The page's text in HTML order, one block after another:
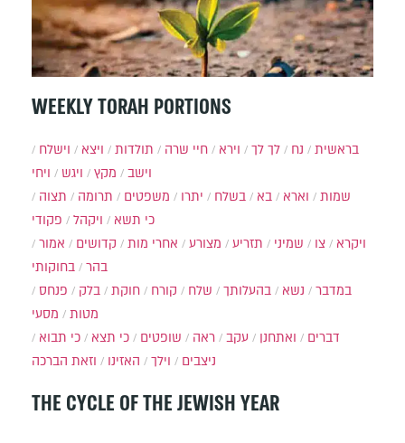
WEEKLY TORAH PORTIONS
בראשית נח לך לך וירא חיי שרה תולדות ויצא
וישלח
וישב
מקץ ויגש
ויחי
שמות
וארא בא בשלח יתרו משפטים תרומה
תצוה
כי תשא
ויקהל
פקודי
ויקרא
צו שמיני תזריע מצורע אחרי מות קדושים
אמור
בהר
בחוקותי
במדבר
נשא בהעלותך שלח קורח חוקת בלק
פנחס
מטות
מסעי
דברים
ואתחנן עקב ראה שופטים כי תצא
כי תבוא
ניצבים
וילך האזינו וזאת הברכה
THE CYCLE OF THE JEWISH YEAR